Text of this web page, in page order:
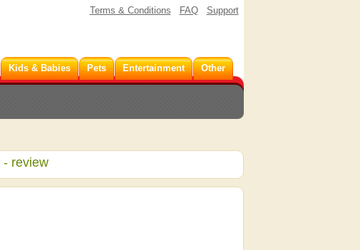
Terms & Conditions FAQ Support
Kids & Babies Pets Entertainment Other
- review